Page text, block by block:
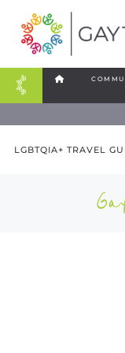
LGBTQIA+ TRAVEL